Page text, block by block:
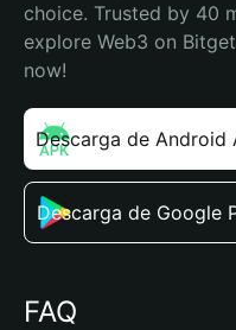
choice. Trusted by 40
explore Web3 on
now!
Descarga de Android
Descarga de Google
FAQ